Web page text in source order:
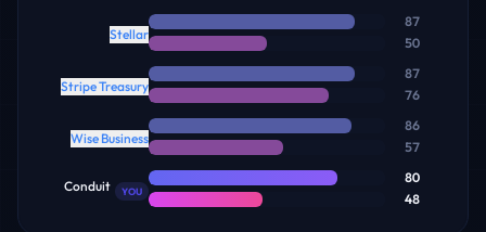
Stellar
87
50
Stripe Treasury
87
76
Wise Business
86
57
Conduit YOU
80
48